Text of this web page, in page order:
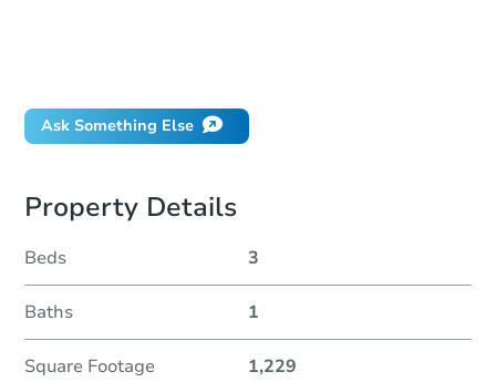
Ask Something Else
Property Details
Beds 3
Baths 1
Square Footage 1,229